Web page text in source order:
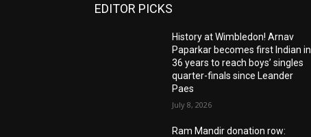
EDITOR PICKS
History at Wimbledon! Arnav
Paparkar becomes first Indian in
36 years to reach boys’ singles
quarter-finals since Leander
Paes
July 8, 2026
Ram Mandir donation row: